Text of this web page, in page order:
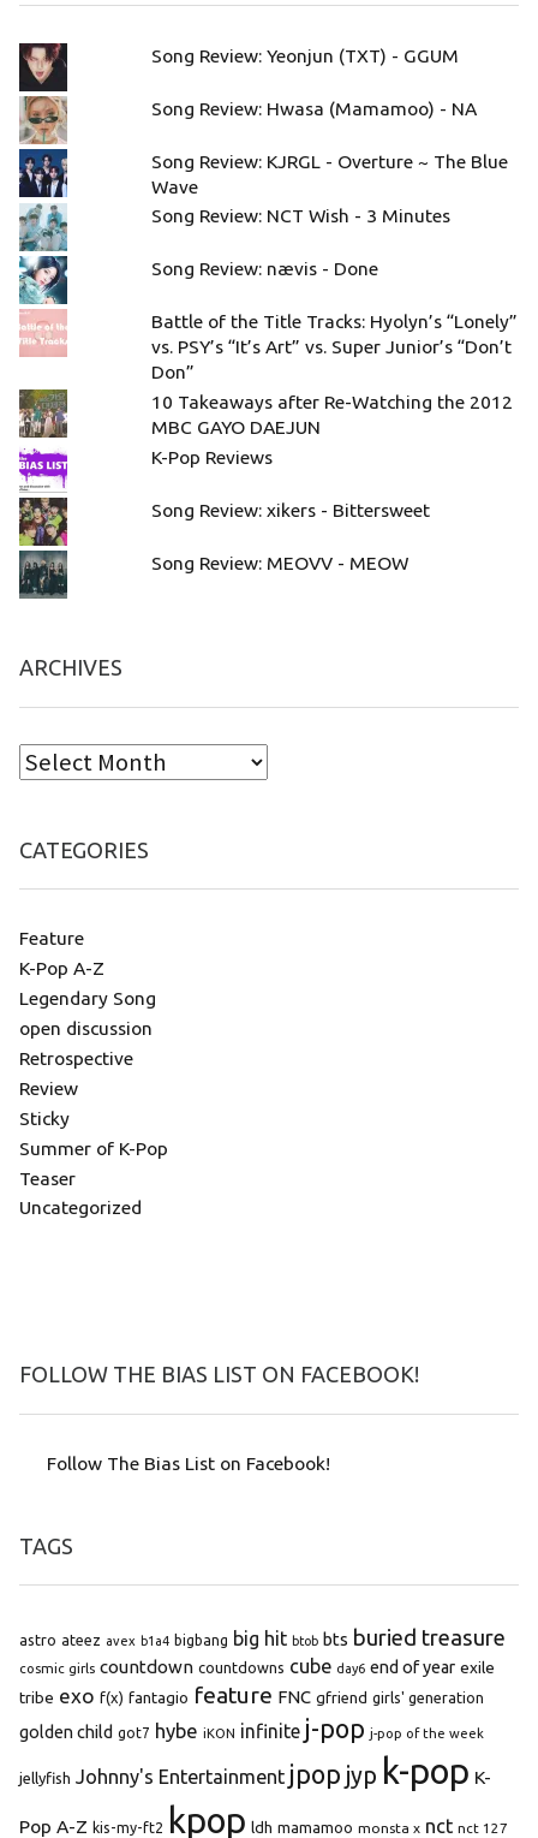
Song Review: Yeonjun (TXT) - GGUM
Song Review: Hwasa (Mamamoo) - NA
Song Review: KJRGL - Overture ~ The Blue
Wave
Song Review: NCT Wish - 3 Minutes
Song Review: nævis - Done
Battle of the Title Tracks: Hyolyn’s “Lonely”
vs. PSY’s “It’s Art” vs. Super Junior’s “Don’t
Don”
10 Takeaways after Re-Watching the 2012
MBC GAYO DAEJUN
K-Pop Reviews
Song Review: xikers - Bittersweet
Song Review: MEOVV - MEOW
ARCHIVES
CATEGORIES
Feature
K-Pop A-Z
Legendary Song
open discussion
Retrospective
Review
Sticky
Summer of K-Pop
Teaser
Uncategorized
FOLLOW THE BIAS LIST ON FACEBOOK!
Follow The Bias List on Facebook!
TAGS
astro ateez avex b1a4 bigbang big hit btob bts buried treasure
cosmic girls countdown countdowns cube day6 end of year exile
tribe exo f(x) fantagio feature FNC gfriend girls' generation
golden child got7 hybe iKON infinite j-pop j-pop of the week
jellyfish Johnny's Entertainment jpop jyp k-pop K-
Pop A-Z kis-my-ft2 kpop ldh mamamoo monsta x nct nct 127